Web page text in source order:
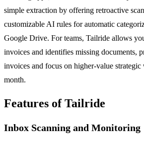
simple extraction by offering retroactive
customizable AI rules for automatic
Google Drive. For teams, Tailride allows
invoices and identifies missing documents,
invoices and focus on higher-value
month.
Features of Tailride
Inbox Scanning and Monitoring